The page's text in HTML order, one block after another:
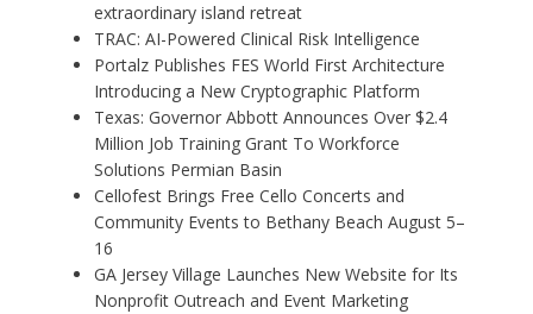
extraordinary island retreat
TRAC: AI-Powered Clinical Risk Intelligence
Portalz Publishes FES World First Architecture
Introducing a New Cryptographic Platform
Texas: Governor Abbott Announces Over $2.4
Million Job Training Grant To Workforce
Solutions Permian Basin
Cellofest Brings Free Cello Concerts and
Community Events to Bethany Beach August 5–
16
GA Jersey Village Launches New Website for Its
Nonprofit Outreach and Event Marketing